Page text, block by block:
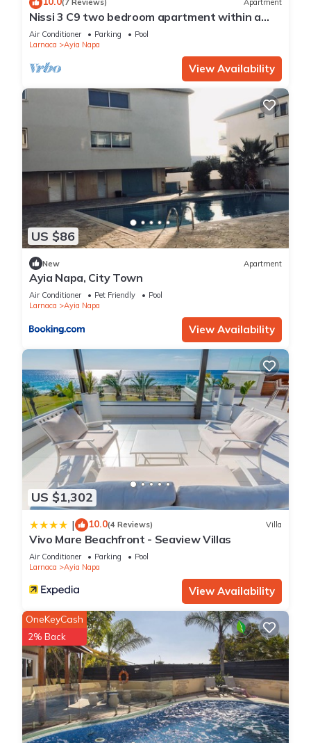
(7 Reviews) Apartment
Nissi 3 C9 two bedroom apartment within a
short walk from NissiBeach.
Air Conditioner Parking
Pool
Larnaca
Ayia Napa
View Availability
US $86
New Apartment
Ayia Napa, City Town
Air Conditioner Pet Friendly
Pool
Larnaca
Ayia Napa
View Availability
US $1,302
| 10.0(4 Reviews) Villa
Vivo Mare Beachfront - Seaview Villas
Air Conditioner Parking
Pool
Larnaca
Ayia Napa
View Availability
OneKeyCash
2% Back